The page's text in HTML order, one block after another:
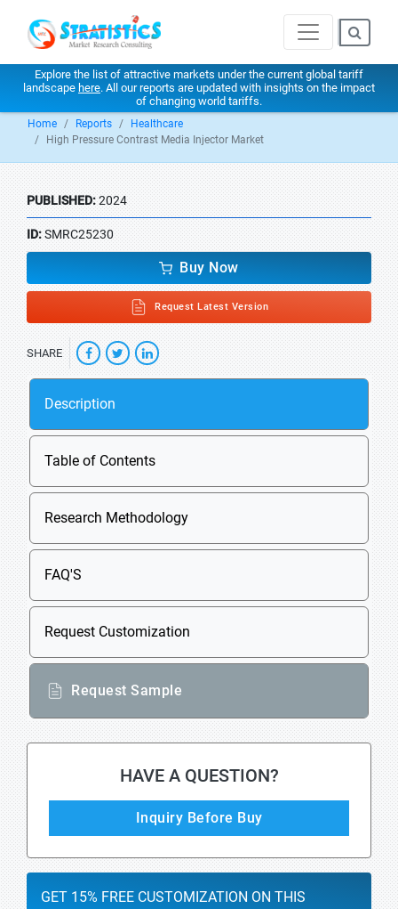
Explore the list of attractive markets under the current global tariff
landscape here. All our reports are updated with insights on the impact
of changing world tariffs.
Home Reports
Healthcare
High Pressure Contrast Media Injector Market
PUBLISHED:2024
ID:SMRC25230
Buy Now
Request Latest Version
SHARE
Description
Table of Contents
Research Methodology
FAQ'S
Request Customization
Request Sample
HAVE A QUESTION?
Inquiry Before Buy
GET 15% FREE CUSTOMIZATION ON THIS